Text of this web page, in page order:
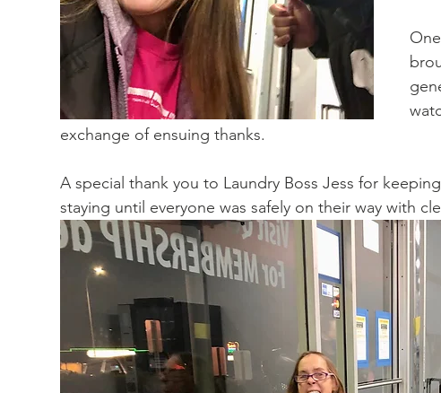
exchange of ensuing thanks.
A special thank you to Laundry Boss Jess for
staying until everyone was safely on their way with